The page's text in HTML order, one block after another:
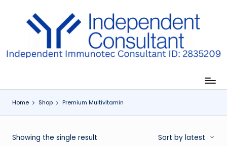
Home Shop Premium Multivitamin
Showing the single result Sort by latest